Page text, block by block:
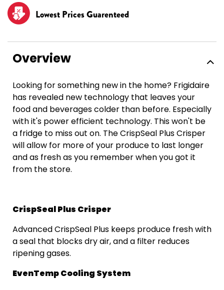
Lowest Prices Guarenteed
Overview
Looking for something new in the home? Frigidaire
has revealed new technology that leaves your
food and beverages colder than before. Especially
with it's power efficient technology. This won't be
a fridge to miss out on. The CrispSeal Plus Crisper
will allow for more of your produce to last longer
and as fresh as you remember when you got it
from the store.
CrispSeal Plus Crisper
Advanced CrispSeal Plus keeps produce fresh with
a seal that blocks dry air, and a filter reduces
ripening gases.
EvenTemp Cooling System